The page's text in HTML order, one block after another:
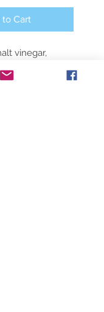
Cart
vinegar,
& garlic